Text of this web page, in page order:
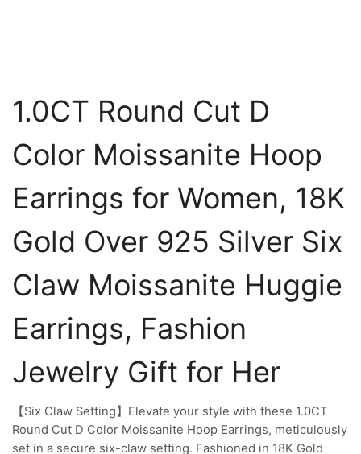
1.0CT Round Cut D
Color Moissanite Hoop
Earrings for Women, 18K
Gold Over 925 Silver Six
Claw Moissanite Huggie
Earrings, Fashion
Jewelry Gift for Her
【Six Claw Setting】Elevate your style with these 1.0CT
Round Cut D Color Moissanite Hoop Earrings, meticulously
set in a secure six-claw setting. Fashioned in 18K Gold